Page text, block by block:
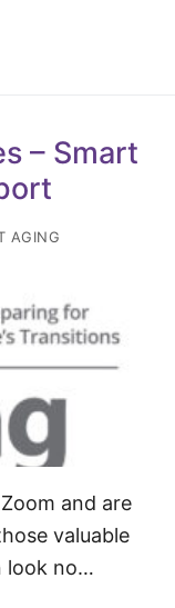
– Smart
AGING
and are
valuable
look no…